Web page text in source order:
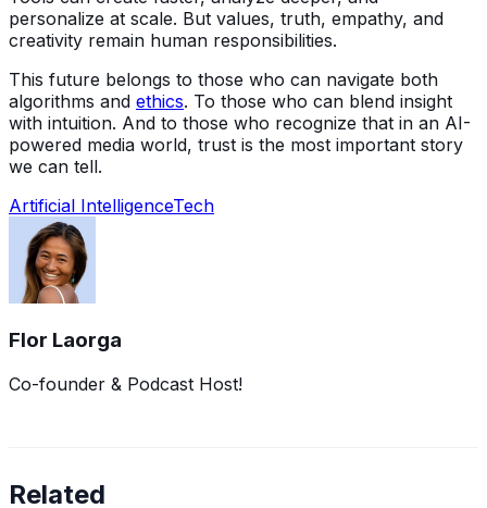
personalize at scale. But values, truth, empathy, and
creativity remain human responsibilities.
This future belongs to those who can navigate both
algorithms and ethics. To those who can blend insight
with intuition. And to those who recognize that in an AI-
powered media world, trust is the most important story
we can tell.
Artificial IntelligenceTech
Flor Laorga
Co-founder & Podcast Host!
Related